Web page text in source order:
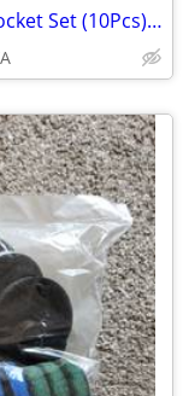
HUSKY 3/8" Ratchet+3/8" Drive MM Socket Set (10Pcs)+3/8" Drive MM Hex